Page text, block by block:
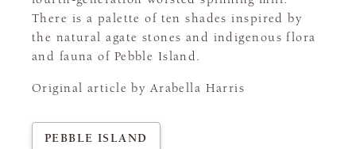
There is a palette of ten shades inspired by
the natural agate stones and indigenous flora
and fauna of Pebble Island.
Original article by Arabella Harris
PEBBLE ISLAND